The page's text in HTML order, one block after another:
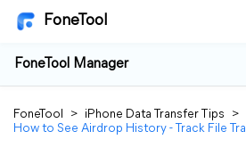
FoneTool
FoneTool Manager
FoneTool > iPhone Data Transfer Tips
>
How to See Airdrop History - Track File